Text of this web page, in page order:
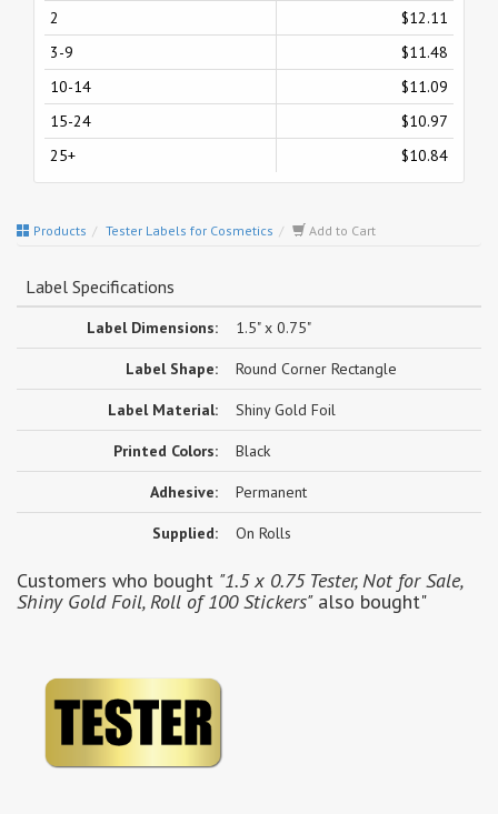
2
$12.11
3-9
$11.48
10-14
$11.09
15-24
$10.97
25+
$10.84
Products Tester Labels for Cosmetics Add to Cart
Label Specifications
Label Dimensions: 1.5" x 0.75"
Label Shape: Round Corner Rectangle
Label Material: Shiny Gold Foil
Printed Colors: Black
Adhesive: Permanent
Supplied: On Rolls
Customers who bought "1.5 x 0.75 Tester, Not for Sale,
Shiny Gold Foil, Roll of 100 Stickers"also bought"